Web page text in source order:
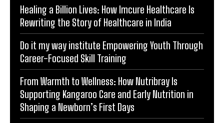
Healing a Billion Lives: How Imcure Healthcare Is
Rewriting the Story of Healthcare in India
Do it my way institute Empowering Youth Through
Career-Focused Skill Training
From Warmth to Wellness: How Nutribray Is
Supporting Kangaroo Care and Early Nutrition in
Shaping a Newborn’s First Days